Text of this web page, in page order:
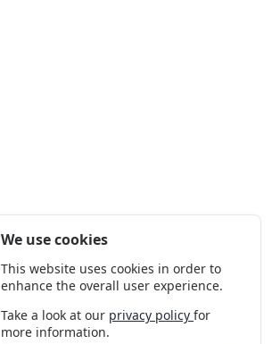
We use cookies
This website uses cookies in order to
enhance the overall user experience.
Take a look at our privacy policyfor
more information.